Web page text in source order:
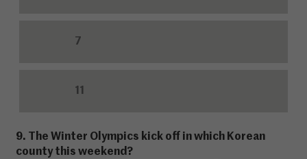
7
11
9. The Winter Olympics kick off in which Korean
county this weekend?